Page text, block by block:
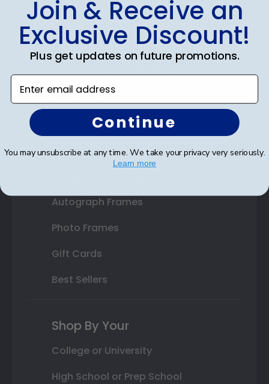
Diploma Frames
Certificate Frames
Double Document Frames
Custom Frames
Varsity Letter Frames
Autograph Frames
Photo Frames
Gift Cards
Best Sellers
Shop By Your
College or University
High School or Prep School
Join & Receive an
Exclusive Discount!
Plus get updates on future promotions.
Enter email address
Continue
You may unsubscribe at any time. We take your privacy very seriously.
Learn more